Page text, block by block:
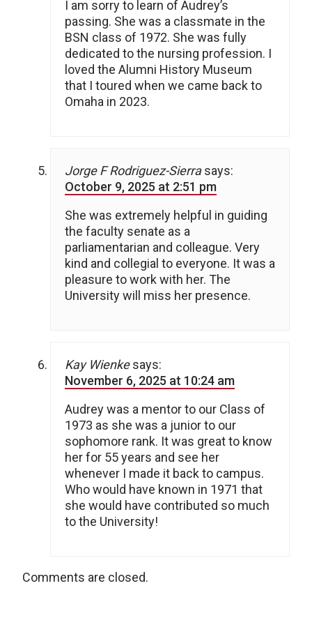
I am sorry to learn of Audrey’s
passing. She was a classmate in the
BSN class of 1972. She was fully
dedicated to the nursing profession. I
loved the Alumni History Museum
that I toured when we came back to
Omaha in 2023.
Jorge F Rodriguez-Sierra says:
October 9, 2025 at 2:51 pm
She was extremely helpful in guiding
the faculty senate as a
parliamentarian and colleague. Very
kind and collegial to everyone. It was a
pleasure to work with her. The
University will miss her presence.
Kay Wienke says:
November 6, 2025 at 10:24 am
Audrey was a mentor to our Class of
1973 as she was a junior to our
sophomore rank. It was great to know
her for 55 years and see her
whenever I made it back to campus.
Who would have known in 1971 that
she would have contributed so much
to the University!
Comments are closed.